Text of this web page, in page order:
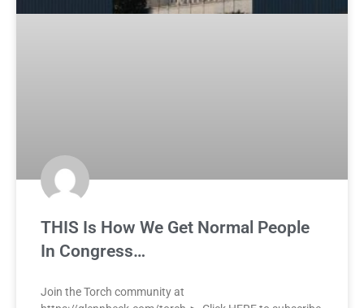
THIS Is How We Get Normal People
In Congress…
Join the Torch community at